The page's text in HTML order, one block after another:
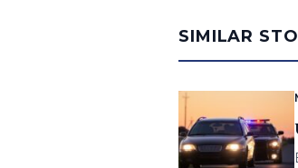
SIMILAR